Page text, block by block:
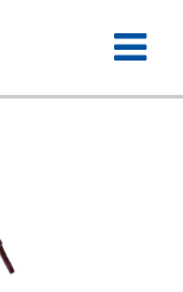
Toggle